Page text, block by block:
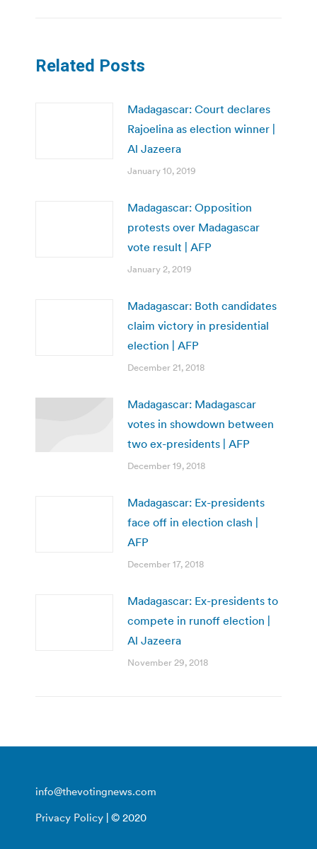
Related Posts
Madagascar: Court declares
Rajoelina as election winner |
Al Jazeera
January 10, 2019
Madagascar: Opposition
protests over Madagascar
vote result | AFP
January 2, 2019
Madagascar: Both candidates
claim victory in presidential
election | AFP
December 21, 2018
Madagascar: Madagascar
votes in showdown between
two ex-presidents | AFP
December 19, 2018
Madagascar: Ex-presidents
face off in election clash |
AFP
December 17, 2018
Madagascar: Ex-presidents to
compete in runoff election |
Al Jazeera
November 29, 2018
info@thevotingnews.com
Privacy Policy | © 2020